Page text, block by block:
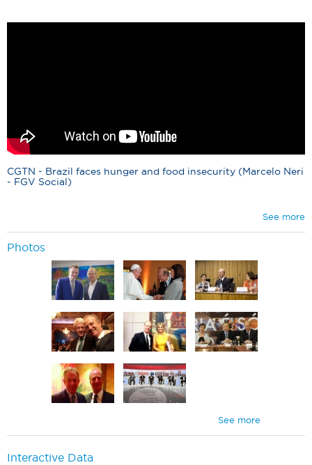
CGTN - Brazil faces hunger and food insecurity (Marcelo Neri
- FGV Social)
See more
Photos
See more
Interactive Data